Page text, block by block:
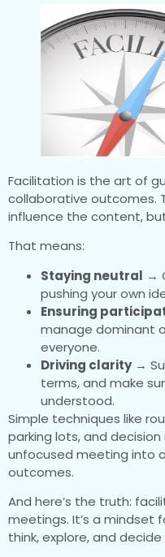
Facilitation is the art of
collaborative outcomes.
influence the content,
That means:
Staying neutral →
pushing your own
Ensuring
manage dominant
everyone.
Driving clarity→
terms, and make
understood.
Simple techniques like
parking lots, and
unfocused meeting into
outcomes.
And here’s the truth:
meetings. It’s a mindset
think, explore, and